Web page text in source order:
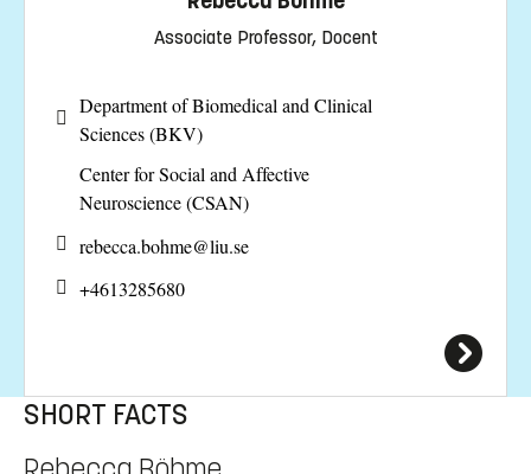
Associate Professor, Docent
Department of Biomedical and Clinical
Sciences (BKV)
Center for Social and Affective
Neuroscience (CSAN)
rebecca.bohme@liu.se
+4613285680
SHORT FACTS